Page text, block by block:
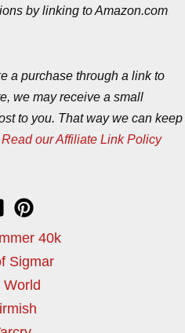
by linking to Amazon.com
a purchase through a link to
we may receive a small
to you. That way we can keep
Read our Affiliate Link Policy
40k
Sigmar
World